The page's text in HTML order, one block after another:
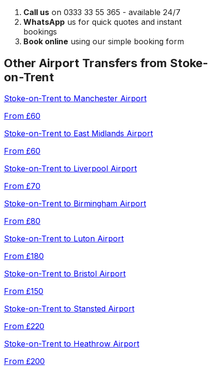
Call us on 0333 33 55 365 - available 24/7
WhatsApp us for quick quotes and instant
bookings
Book online using our simple booking form
Other Airport Transfers from Stoke-
on-Trent
Stoke-on-Trent to Manchester Airport
From £60
Stoke-on-Trent to East Midlands Airport
From £60
Stoke-on-Trent to Liverpool Airport
From £70
Stoke-on-Trent to Birmingham Airport
From £80
Stoke-on-Trent to Luton Airport
From £180
Stoke-on-Trent to Bristol Airport
From £150
Stoke-on-Trent to Stansted Airport
From £220
Stoke-on-Trent to Heathrow Airport
From £200